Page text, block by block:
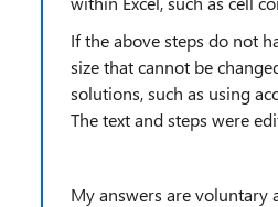
If the above steps do not
size that cannot be
solutions, such as using
The text and steps were
My answers are voluntary